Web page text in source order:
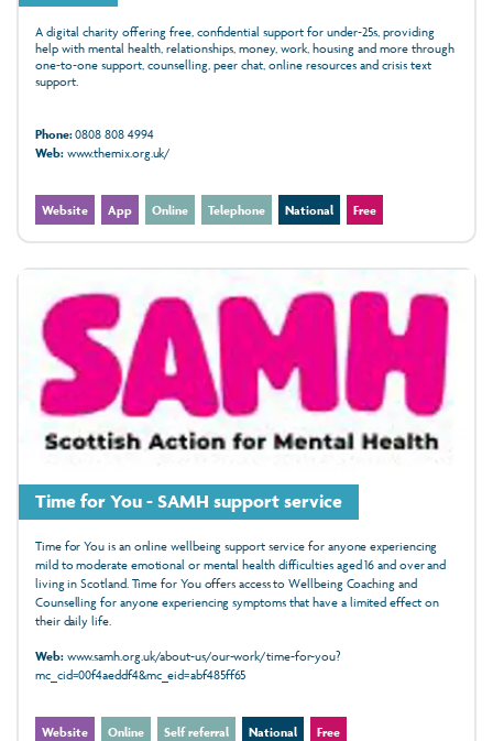
A digital charity offering free, confidential support for under‑25s, providing
help with mental health, relationships, money, work, housing and more through
one‑to‑one support, counselling, peer chat, online resources and crisis text
support.
Phone:0808 808 4994
Web:www.themix.org.uk/
Website App Online Telephone National Free
Time for You - SAMH support service
Time for You is an online wellbeing support service for anyone experiencing
mild to moderate emotional or mental health difficulties aged 16 and over and
living in Scotland. Time for You offers access to Wellbeing Coaching and
Counselling for anyone experiencing symptoms that have a limited effect on
their daily life.
Web:www.samh.org.uk/about-us/our-work/time-for-you?
mc_cid=00f4aeddf4&mc_eid=abf485ff65
Website Online Self referral National Free